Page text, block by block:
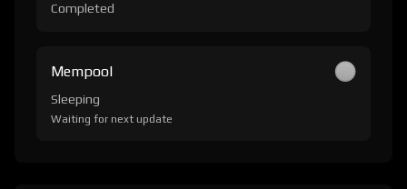
Completed
Mempool
Sleeping
Waiting for next update